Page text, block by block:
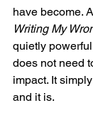
have become.
Writing My
quietly
does not need
impact. It
and it is.